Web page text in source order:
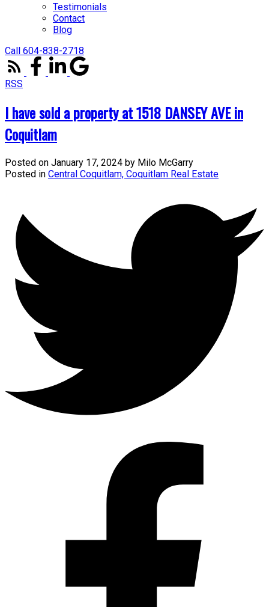
Testimonials
Contact
Blog
Call 604-838-2718
RSS
I have sold a property at 1518 DANSEY AVE in
Coquitlam
Posted on January 17, 2024 by Milo McGarry
Posted in Central Coquitlam, Coquitlam Real Estate